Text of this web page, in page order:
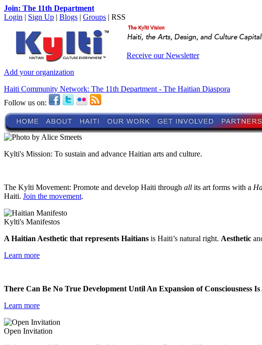
Join: The 11th Department
Login | Sign Up | Blogs | Groups | RSS
Receive our Newsletter
Add your organization
Haiti Community Network: The 11th Department - The Haitian Diaspora
Follow us on:
Kylti's Mission: To sustain and advance Haitian arts and culture.
The Kylti Movement: Promote and develop Haiti through all its art forms with a
Haiti. Join the movement.
Kylti's Manifestos
A Haitian Aesthetic that represents Haitians is Haiti’s natural right. Aesthetic
Learn more
There Can Be No True Development Until An Expansion of Consciousness Is
Learn more
Open Invitation